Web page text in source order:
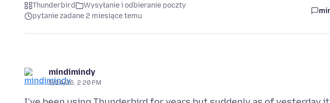
Thunderbird
Wysyłanie i odbieranie poczty
pytanie zadane 2 miesiące temu
mindimindy
5/24/26, 2:20 PM